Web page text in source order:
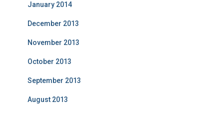
January 2014
December 2013
November 2013
October 2013
September 2013
August 2013